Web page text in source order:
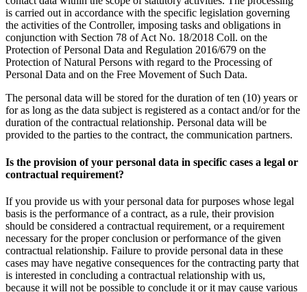
is carried out in accordance with the specific legislation governing
the activities of the Controller, imposing tasks and obligations in
conjunction with Section 78 of Act No. 18/2018 Coll. on the
Protection of Personal Data and Regulation 2016/679 on the
Protection of Natural Persons with regard to the Processing of
Personal Data and on the Free Movement of Such Data.
The personal data will be stored for the duration of ten (10) years or
for as long as the data subject is registered as a contact and/or for the
duration of the contractual relationship. Personal data will be
provided to the parties to the contract, the communication partners.
Is the provision of your personal data in specific cases a legal or
contractual requirement?
If you provide us with your personal data for purposes whose legal
basis is the performance of a contract, as a rule, their provision
should be considered a contractual requirement, or a requirement
necessary for the proper conclusion or performance of the given
contractual relationship. Failure to provide personal data in these
cases may have negative consequences for the contracting party that
is interested in concluding a contractual relationship with us,
because it will not be possible to conclude it or it may cause various